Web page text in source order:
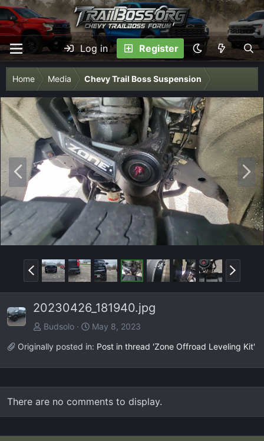
Log in Register
Home Media Chevy Trail Boss Suspension
e
v
N
e
x
t
P
r
e
v
N
e
x
20230426_181940.jpg
Budsolo
May 8, 2023
Originally posted in: Post in thread 'Zone Offroad Leveling Kit'
There are no comments to display.